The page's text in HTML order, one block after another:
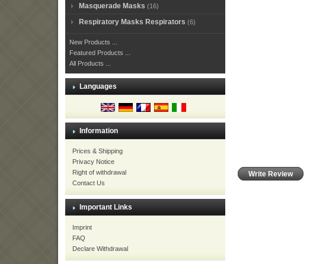
Masquerade Masks (16)
Respiratory Masks Respirators (6)
New Products ...
Featured Products ...
All Products ...
Languages
Information
Prices & Shipping
Privacy Notice
Right of withdrawal
Contact Us
Important Links
Imprint
FAQ
Declare Withdrawal
Write Review